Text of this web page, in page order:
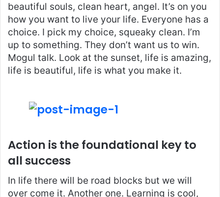
beautiful souls, clean heart, angel. It’s on you
how you want to live your life. Everyone has a
choice. I pick my choice, squeaky clean. I’m
up to something. They don’t want us to win.
Mogul talk. Look at the sunset, life is amazing,
life is beautiful, life is what you make it.
Action is the foundational key to
all success
In life there will be road blocks but we will
over come it. Another one. Learning is cool,